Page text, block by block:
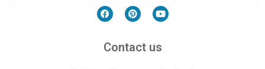
Contact us